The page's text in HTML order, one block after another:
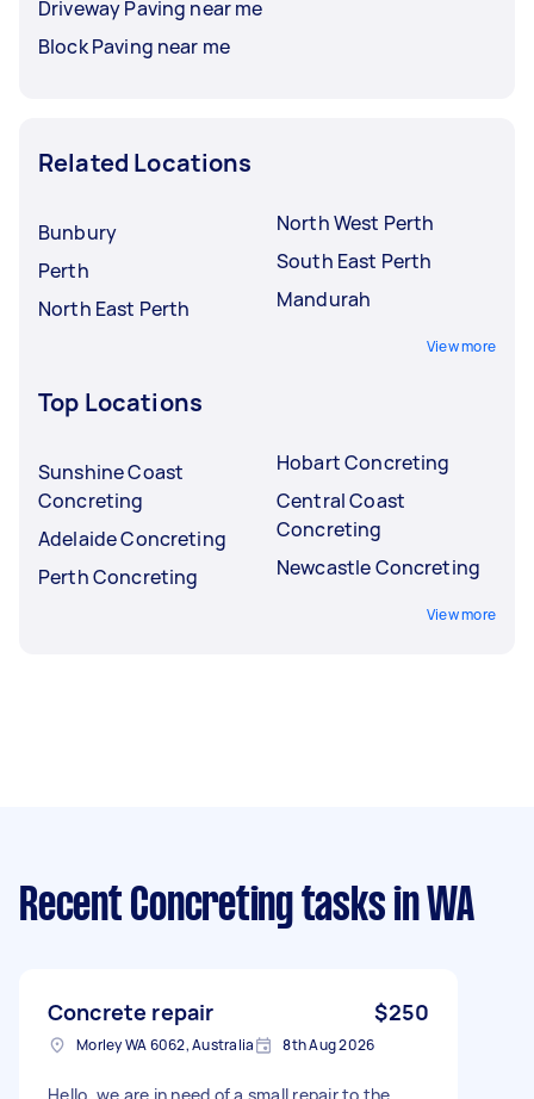
Driveway Paving near me
Block Paving near me
Related Locations
Bunbury
Perth
North East Perth
North West Perth
South East Perth
Mandurah
View more
Top Locations
Sunshine Coast
Concreting
Adelaide Concreting
Perth Concreting
Hobart Concreting
Central Coast
Concreting
Newcastle Concreting
View more
Recent Concreting tasks in WA
Concrete repair $250
Morley WA 6062, Australia 8th Aug 2026
Hello, we are in need of a small repair to the